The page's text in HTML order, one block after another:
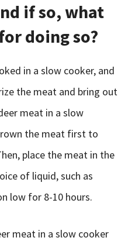
if so, what
doing so?
in a slow cooker, and
the meat and bring out
meat in a slow
the meat first to
place the meat in the
of liquid, such as
low for 8-10 hours.
meat in a slow cooker